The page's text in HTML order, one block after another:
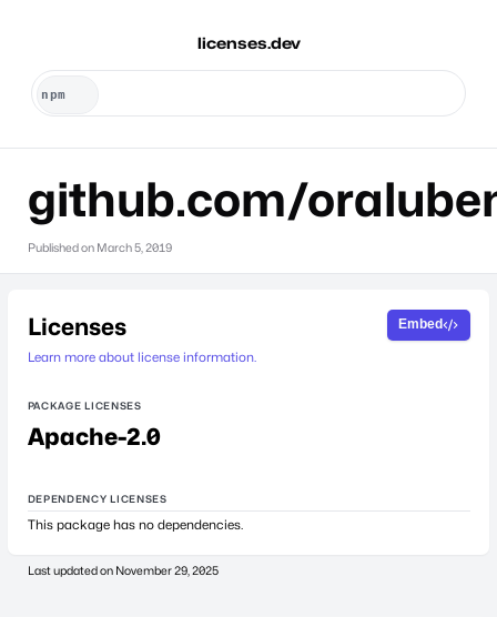
licenses.dev
github.com/
Published on March 5, 2019
Licenses
Learn more about license information.
Embed
PACKAGE LICENSES
Apache-2.0
DEPENDENCY LICENSES
This package has no dependencies.
Last updated on November 29, 2025